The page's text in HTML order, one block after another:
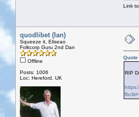
Link
quodlibet (Ian)
Squeeze it, Eliseao
Folkcorp Guru 2nd Dan
Offline
Posts: 1006
Loc: Hereford. UK
RIP